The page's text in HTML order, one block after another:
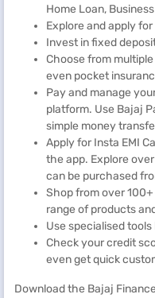
Home Loan,
Explore and apply
Invest in fixed
Choose from
even pocket
Pay and manage
platform. Use Bajaj
simple money
Apply for Insta EMI
the app. Explore
can be purchased
Shop from over
range of products
Use specialised
Check your credit
even get quick
Download the Bajaj